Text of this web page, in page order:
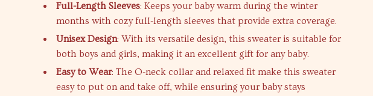
Full-Length Sleeves: Keeps your baby warm during the winter
months with cozy full-length sleeves that provide extra coverage.
Unisex Design: With its versatile design, this sweater is suitable for
both boys and girls, making it an excellent gift for any baby.
Easy to Wear: The O-neck collar and relaxed fit make this sweater
easy to put on and take off, while ensuring your baby stays